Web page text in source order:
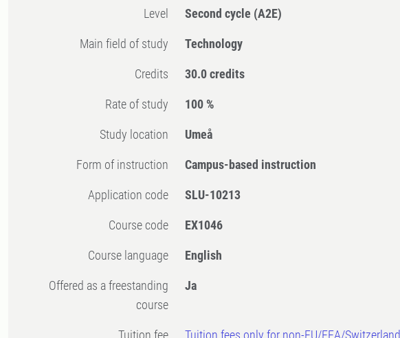
Level Second cycle (A2E)
Main field of study Technology
Credits 30.0 credits
Rate of study 100 %
Study location Umeå
Form of instruction Campus-based instruction
Application code SLU-10213
Course code EX1046
Course language English
Offered as a freestanding
course
Ja
Tuition fee
Tuition fees only for non-EU/EEA/Switzerland